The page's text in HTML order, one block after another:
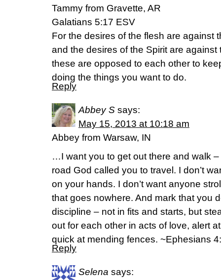
Tammy from Gravette, AR
Galatians 5:17 ESV
For the desires of the flesh are against
and the desires of the Spirit are against
these are opposed to each other to
doing the things you want to do.
Reply
Abbey S says:
May 15, 2013 at 10:18 am
Abbey from Warsaw, IN
…I want you to get out there and walk
road God called you to travel. I don’t
on your hands. I don’t want anyone
that goes nowhere. And mark that you
discipline – not in fits and starts, but
out for each other in acts of love, alert
quick at mending fences. ~Ephesians
Reply
Selena says: